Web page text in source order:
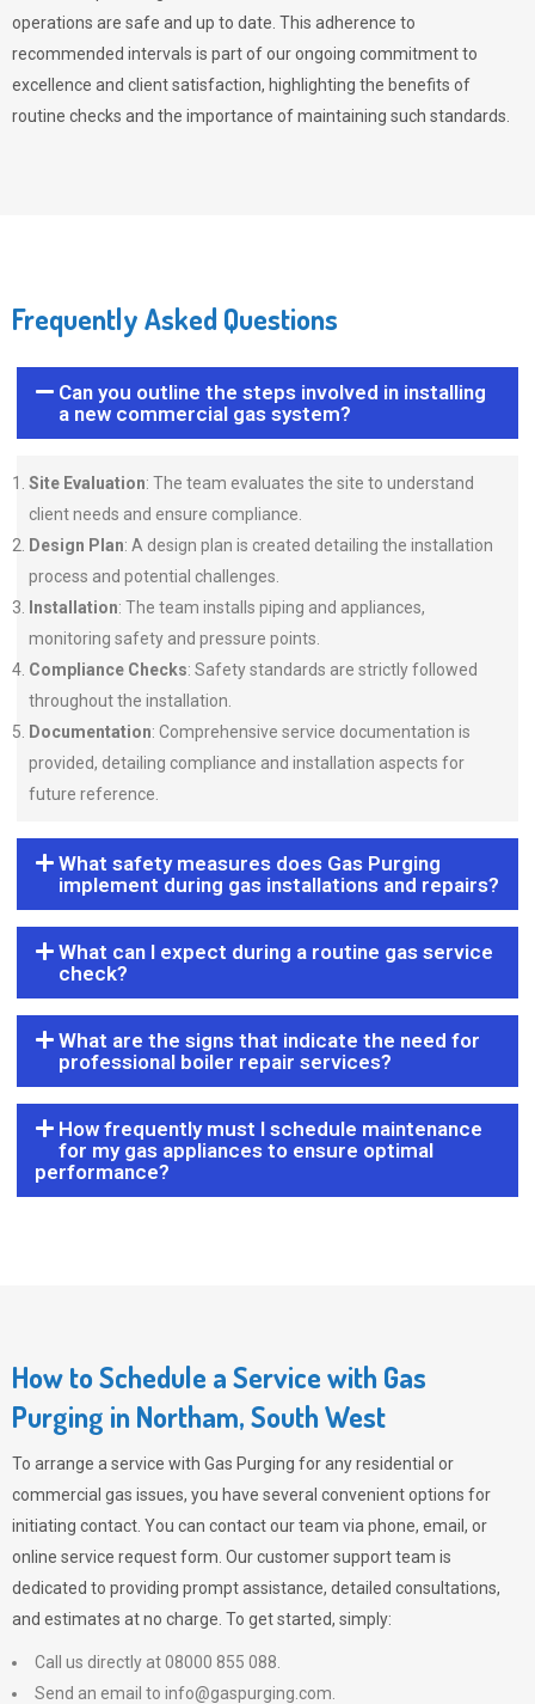
operations are safe and up to date. This adherence to
recommended intervals is part of our ongoing commitment to
excellence and client satisfaction, highlighting the benefits of
routine checks and the importance of maintaining such standards.
Frequently Asked Questions
Can you outline the steps involved in installing
a new commercial gas system?
Site Evaluation: The team evaluates the site to understand
client needs and ensure compliance.
Design Plan: A design plan is created detailing the installation
process and potential challenges.
Installation: The team installs piping and appliances,
monitoring safety and pressure points.
Compliance Checks: Safety standards are strictly followed
throughout the installation.
Documentation: Comprehensive service documentation is
provided, detailing compliance and installation aspects for
future reference.
What safety measures does Gas Purging
implement during gas installations and repairs?
What can I expect during a routine gas service
check?
What are the signs that indicate the need for
professional boiler repair services?
How frequently must I schedule maintenance
for my gas appliances to ensure optimal
performance?
How to Schedule a Service with Gas
Purging in Northam, South West
To arrange a service with Gas Purging for any residential or
commercial gas issues, you have several convenient options for
initiating contact. You can contact our team via phone, email, or
online service request form. Our customer support team is
dedicated to providing prompt assistance, detailed consultations,
and estimates at no charge. To get started, simply:
Call us directly at 08000 855 088.
Send an email to info@gaspurging.com